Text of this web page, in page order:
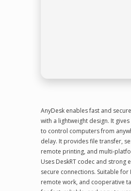
AnyDesk enables fast and
with a lightweight design. It
to control computers from
delay. It provides file transfer,
remote printing, and multi-
Uses DeskRT codec and strong
secure connections. Suitable for
remote work, and cooperative